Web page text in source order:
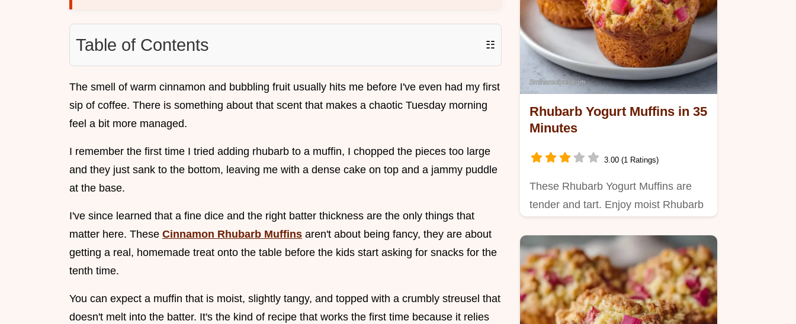
Table of Contents ☷
The smell of warm cinnamon and bubbling fruit usually hits me before I've even had my first
sip of coffee. There is something about that scent that makes a chaotic Tuesday morning
feel a bit more managed.
I remember the first time I tried adding rhubarb to a muffin, I chopped the pieces too large
and they just sank to the bottom, leaving me with a dense cake on top and a jammy puddle
at the base.
I've since learned that a fine dice and the right batter thickness are the only things that
matter here. These Cinnamon Rhubarb Muffins aren't about being fancy, they are about
getting a real, homemade treat onto the table before the kids start asking for snacks for the
tenth time.
You can expect a muffin that is moist, slightly tangy, and topped with a crumbly streusel that
doesn't melt into the batter. It's the kind of recipe that works the first time because it relies
Rhubarb Yogurt Muffins in 35
Minutes
3.00 (1 Ratings)
These Rhubarb Yogurt Muffins are
tender and tart. Enjoy moist Rhubarb